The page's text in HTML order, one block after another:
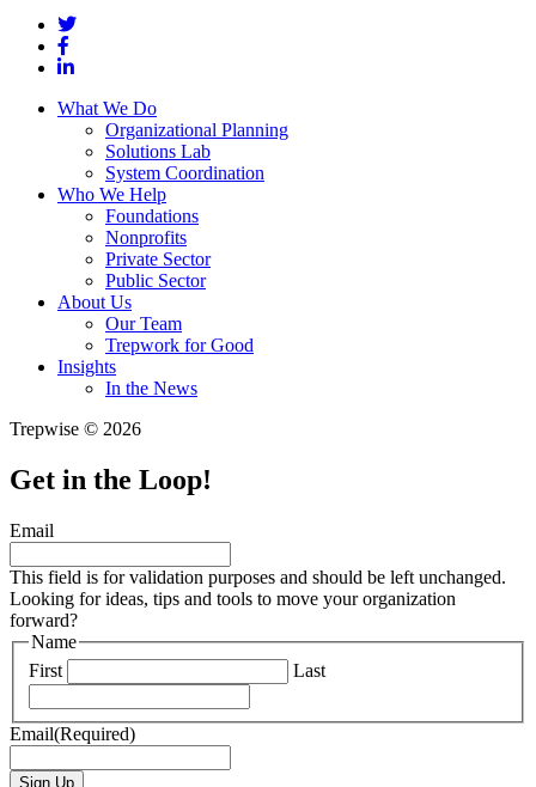
What We Do
Organizational Planning
Solutions Lab
System Coordination
Who We Help
Foundations
Nonprofits
Private Sector
Public Sector
About Us
Our Team
Trepwork for Good
Insights
In the News
Trepwise © 2026
Get in the Loop!
Email
This field is for validation purposes and should be left unchanged.
Looking for ideas, tips and tools to move your organization
forward?
Name
First
Last
Email(Required)